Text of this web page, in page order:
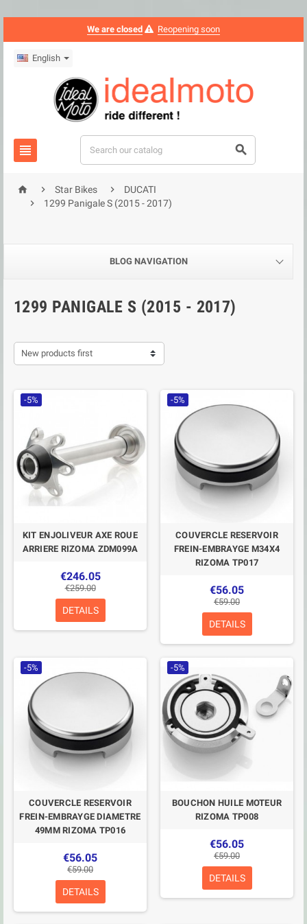
We are closed Reopening soon
English
 
  Star Bikes 
DUCATI

1299 Panigale S (2015 - 2017)
BLOG NAVIGATION
1299 PANIGALE S (2015 - 2017)
New products first
-5%
KIT ENJOLIVEUR AXE ROUE
ARRIERE RIZOMA ZDM099A
€246.05
€259.00
DETAILS
-5%
COUVERCLE RESERVOIR
FREIN-EMBRAYGE M34X4
RIZOMA TP017
€56.05
€59.00
DETAILS
-5%
COUVERCLE RESERVOIR
FREIN-EMBRAYGE DIAMETRE
49MM RIZOMA TP016
€56.05
€59.00
DETAILS
-5%
BOUCHON HUILE MOTEUR
RIZOMA TP008
€56.05
€59.00
DETAILS